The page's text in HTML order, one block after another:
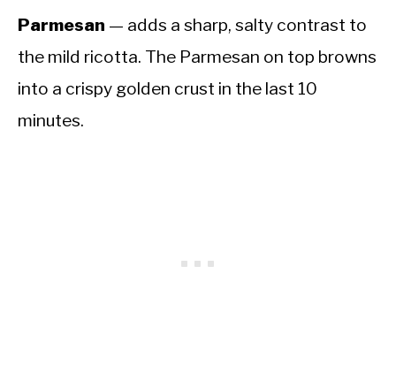
Parmesan — adds a sharp, salty contrast to
the mild ricotta. The Parmesan on top browns
into a crispy golden crust in the last 10
minutes.